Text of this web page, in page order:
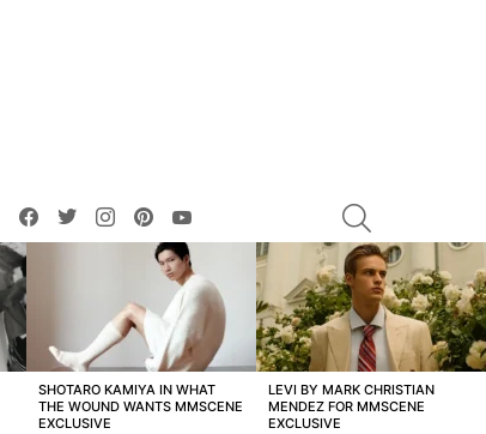
facebooktwitterinstagrampinterest
SHOTARO KAMIYA IN WHAT
THE WOUND WANTS MMSCENE
EXCLUSIVE
LEVI BY MARK CHRISTIAN
MENDEZ FOR MMSCENE
EXCLUSIVE